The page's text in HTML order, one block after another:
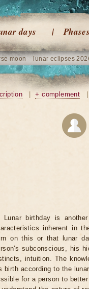
days Phases
moon lunar eclipses
+ complement
Lunar birthday is
inherent in
on this or that lunar
subconscious, his
intuition. The
birth according to the
for a person to